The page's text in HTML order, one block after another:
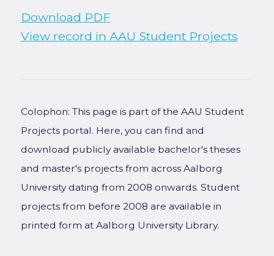
Download PDF
View record in AAU Student Projects
Colophon: This page is part of the AAU Student
Projects portal. Here, you can find and
download publicly available bachelor's theses
and master's projects from across Aalborg
University dating from 2008 onwards. Student
projects from before 2008 are available in
printed form at Aalborg University Library.